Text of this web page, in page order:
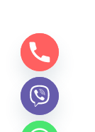
chaty